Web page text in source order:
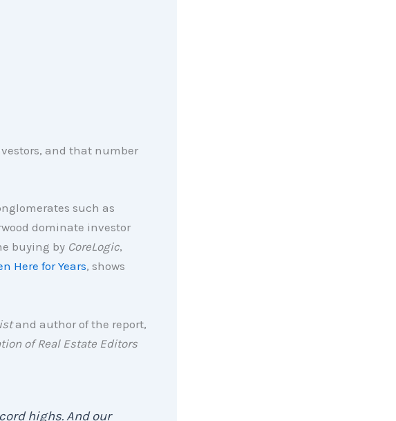
and that number
such as
dominate investor
buying by CoreLogic,
Here for Years, shows
and author of the report,
of Real Estate Editors
highs. And our